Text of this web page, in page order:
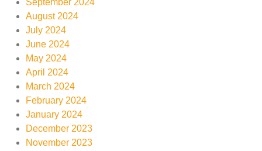
September 2024
August 2024
July 2024
June 2024
May 2024
April 2024
March 2024
February 2024
January 2024
December 2023
November 2023